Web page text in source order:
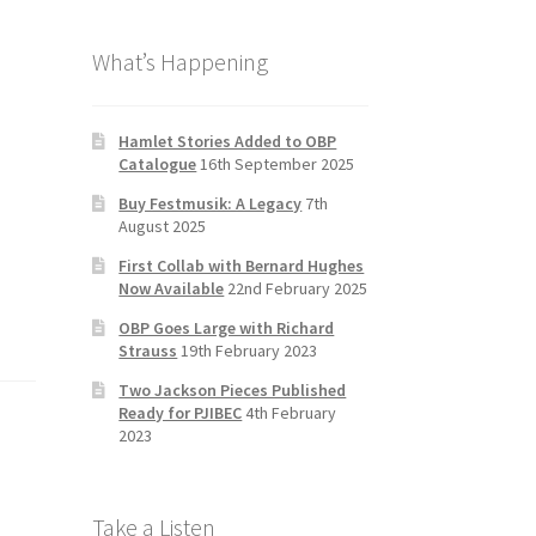
o
k
gr
m
er
e
C
h
a
n
n
el
What’s Happening
Hamlet Stories Added to OBP
Catalogue16th September 2025
Buy Festmusik: A Legacy 7th
August 2025
First Collab with Bernard Hughes
Now Available 22nd February 2025
OBP Goes Large with Richard
Strauss 19th February 2023
Two Jackson Pieces Published
Ready for PJIBEC4th February
2023
Take a Listen